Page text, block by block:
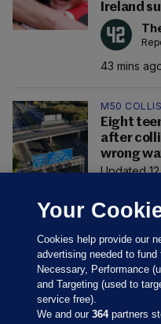
Ireland
43 mins
M50
Eight
after
wrong
Updated
Your
Cookies help provide our
advertising needed to
Necessary, Performance
and Targeting (used to
service free).
We and our364partners